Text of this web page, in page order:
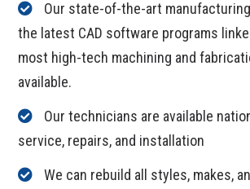
Our state-of-the-art
the latest CAD software programs
most high-tech machining and
available.
Our technicians are available
service, repairs, and installation
We can rebuild all styles, makes,